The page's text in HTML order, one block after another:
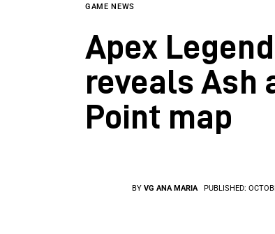
Adventure GamesGAME NEWS
Apex
reveals Ash
Point map
BY VG ANA MARIA PUBLISHED: